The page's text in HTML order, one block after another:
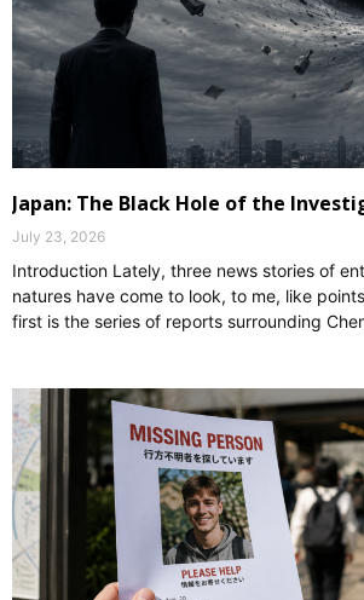
Japan: The Black Hole of the
July 23, 2026
Introduction Lately, three news stories of
natures have come to look, to me, like
first is the series of reports surrounding